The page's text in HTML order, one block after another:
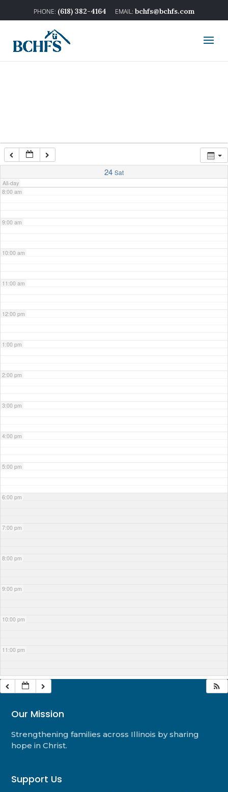
(618) 382-4164 bchfs@bchfs.com
24 Sat
All-day
3:00 am
7:00 am
8:00 am
9:00 am
10:00 am
11:00 am
12:00 pm
1:00 pm
2:00 pm
3:00 pm
4:00 pm
5:00 pm
6:00 pm
7:00 pm
8:00 pm
9:00 pm
10:00 pm
11:00 pm
Our Mission
Strengthening families across Illinois by sharing
hope in Christ.
Support Us